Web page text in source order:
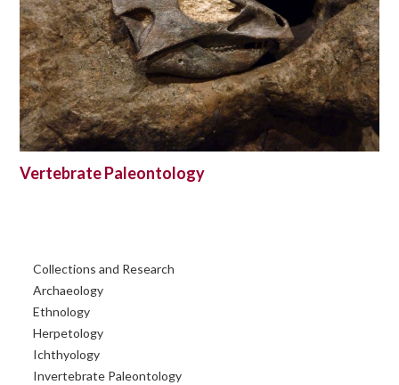
Vertebrate Paleontology
Primary
Sidebar
Collections and Research
Archaeology
Ethnology
Herpetology
Ichthyology
Invertebrate Paleontology